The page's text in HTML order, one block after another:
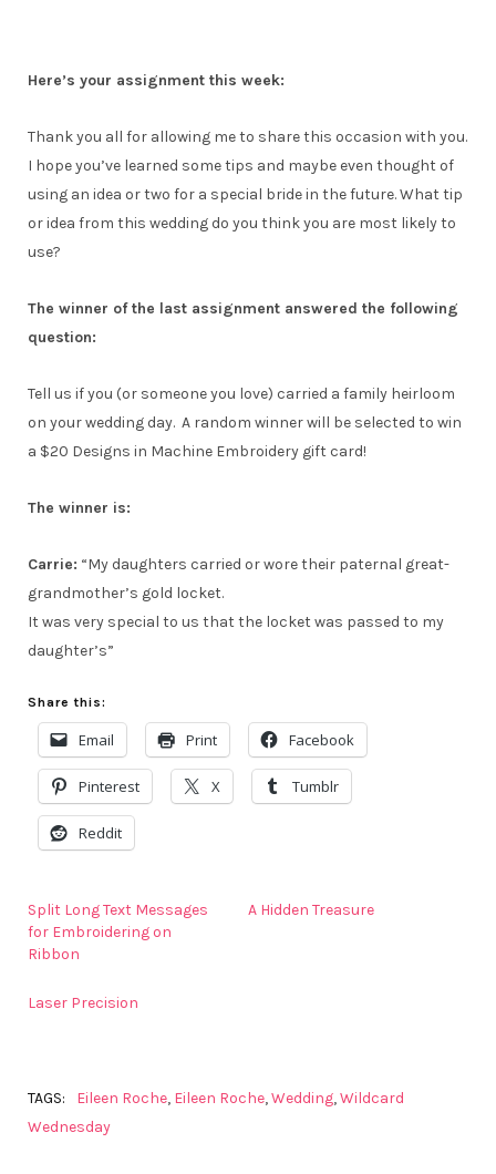
Here’s your assignment this week:
Thank you all for allowing me to share this occasion with you.
I hope you’ve learned some tips and maybe even thought of
using an idea or two for a special bride in the future. What tip
or idea from this wedding do you think you are most likely to
use?
The winner of the last assignment answered the following
question:
Tell us if you (or someone you love) carried a family heirloom
on your wedding day. A random winner will be selected to win
a $20 Designs in Machine Embroidery gift card!
The winner is:
Carrie: “My daughters carried or wore their paternal great-
grandmother’s gold locket.
It was very special to us that the locket was passed to my
daughter’s”
Share this:
Email Print Facebook
Pinterest X Tumblr
Reddit
Split Long Text Messages
for Embroidering on
Ribbon
A Hidden Treasure
Laser Precision
TAGS: Eileen Roche, Eileen Roche,Wedding,Wildcard
Wednesday